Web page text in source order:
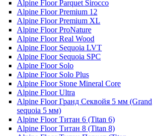
Alpine Floor Parquet Sirocco
Alpine Floor Premium 12
Alpine Floor Premium XL
Alpine Floor ProNature
Alpine Floor Real Wood
Alpine Floor Sequoia LVT
Alpine Floor Sequoia SPC
Alpine Floor Solo
Alpine Floor Solo Plus
Alpine Floor Stone Mineral Core
Alpine Floor Ultra
Alpine Floor Гранд Секвойя 5 мм (Grand
sequoia 5 мм)
Alpine Floor Титан 6 (Titan 6)
Alpine Floor Титан 8 (Titan 8)